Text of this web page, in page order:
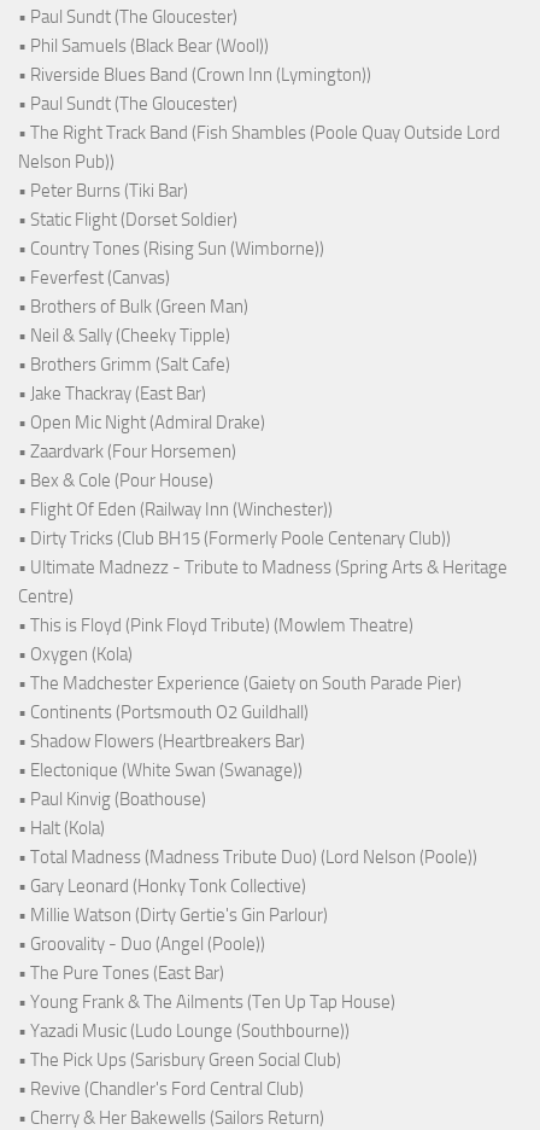
• Paul Sundt (The Gloucester)
• Phil Samuels (Black Bear (Wool))
• Riverside Blues Band (Crown Inn (Lymington))
• Paul Sundt (The Gloucester)
• The Right Track Band (Fish Shambles (Poole Quay Outside Lord
Nelson Pub))
• Peter Burns (Tiki Bar)
• Static Flight (Dorset Soldier)
• Country Tones (Rising Sun (Wimborne))
• Feverfest (Canvas)
• Brothers of Bulk (Green Man)
• Neil & Sally (Cheeky Tipple)
• Brothers Grimm (Salt Cafe)
• Jake Thackray (East Bar)
• Open Mic Night (Admiral Drake)
• Zaardvark (Four Horsemen)
• Bex & Cole (Pour House)
• Flight Of Eden (Railway Inn (Winchester))
• Dirty Tricks (Club BH15 (Formerly Poole Centenary Club))
• Ultimate Madnezz - Tribute to Madness (Spring Arts & Heritage
Centre)
• This is Floyd (Pink Floyd Tribute) (Mowlem Theatre)
• Oxygen (Kola)
• The Madchester Experience (Gaiety on South Parade Pier)
• Continents (Portsmouth O2 Guildhall)
• Shadow Flowers (Heartbreakers Bar)
• Electonique (White Swan (Swanage))
• Paul Kinvig (Boathouse)
• Halt (Kola)
• Total Madness (Madness Tribute Duo) (Lord Nelson (Poole))
• Gary Leonard (Honky Tonk Collective)
• Millie Watson (Dirty Gertie's Gin Parlour)
• Groovality - Duo (Angel (Poole))
• The Pure Tones (East Bar)
• Young Frank & The Ailments (Ten Up Tap House)
• Yazadi Music (Ludo Lounge (Southbourne))
• The Pick Ups (Sarisbury Green Social Club)
• Revive (Chandler's Ford Central Club)
• Cherry & Her Bakewells (Sailors Return)